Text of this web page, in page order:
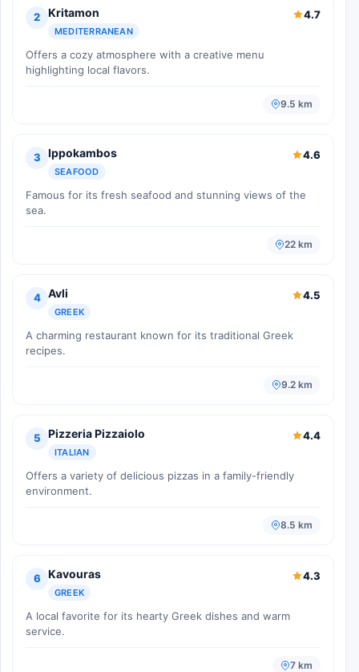
2 Kritamon
MEDITERRANEAN
4.7
Offers a cozy atmosphere with a creative menu
highlighting local flavors.
9.5 km
3 Ippokambos
SEAFOOD
4.6
Famous for its fresh seafood and stunning views of the
sea.
22 km
4 Avli
GREEK
4.5
A charming restaurant known for its traditional Greek
recipes.
9.2 km
5 Pizzeria Pizzaiolo
ITALIAN
4.4
Offers a variety of delicious pizzas in a family-friendly
environment.
8.5 km
6 Kavouras
GREEK
4.3
A local favorite for its hearty Greek dishes and warm
service.
7 km